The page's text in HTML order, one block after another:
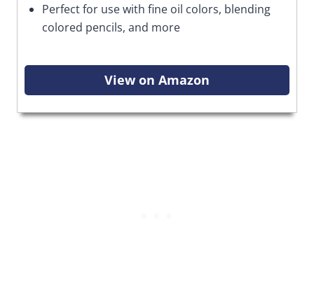
Perfect for use with fine oil colors, blending
colored pencils, and more
View on Amazon